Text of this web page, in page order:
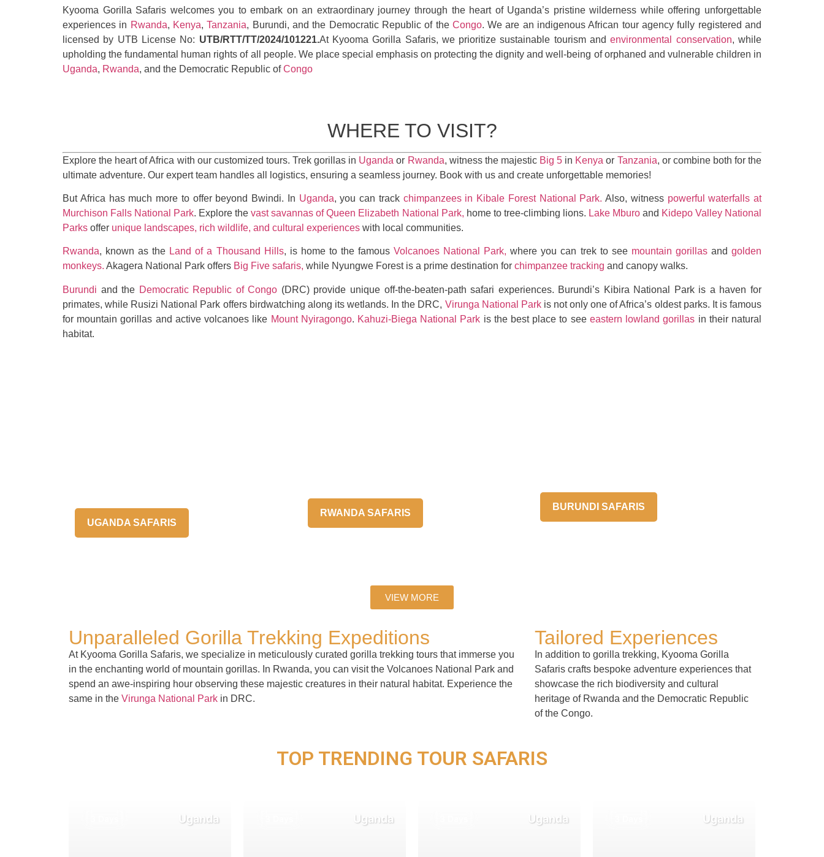
Kyooma Gorilla Safaris welcomes you to embark on an extraordinary journey through the heart of Uganda’s pristine wilderness while offering unforgettable
experiences in Rwanda, Kenya,Tanzania, Burundi, and the Democratic Republic of the Congo. We are an indigenous African tour agency fully registered and
licensed by UTB License No: UTB/RTT/TT/2024/101221.At Kyooma Gorilla Safaris, we prioritize sustainable tourism andenvironmental conservation, while
upholding the fundamental human rights of all people. We place special emphasis on protecting the dignity and well-being of orphaned and vulnerable children in
Uganda, Rwanda, and the Democratic Republic ofCongo
WHERE TO VISIT?
Explore the heart of Africa with our customized tours. Trek gorillas in Uganda or Rwanda, witness the majestic Big 5 in Kenya or Tanzania, or combine both for the
ultimate adventure. Our expert team handles all logistics, ensuring a seamless journey. Book with us and create unforgettable memories!
But Africa has much more to offer beyond Bwindi. In Uganda, you can track chimpanzees in Kibale Forest National Park. Also, witness powerful waterfalls at
Murchison Falls National Park. Explore thevast savannas of Queen Elizabeth National Park, home to tree-climbing lions. Lake Mburoand Kidepo Valley National
Parks offer unique landscapes, rich wildlife, and cultural experiences with local communities.
Rwanda, known as the Land of a Thousand Hills, is home to the famousVolcanoes National Park, where you can trek to see mountain gorillasandgolden
monkeys. Akagera National Park offers Big Five safaris, while Nyungwe Forest is a prime destination for chimpanzee tracking and canopy walks.
Burundi and the Democratic Republic of Congo (DRC) provide unique off-the-beaten-path safari experiences. Burundi’s Kibira National Park is a haven for
primates, while Rusizi National Park offers birdwatching along its wetlands. In the DRC, Virunga National Parkis not only one of Africa’s oldest parks. It is famous
for mountain gorillas and active volcanoes like Mount Nyiragongo. Kahuzi-Biega National Park is the best place to see eastern lowland gorillas in their natural
habitat.
UGANDA SAFARIS
RWANDA SAFARIS
BURUNDI SAFARIS
VIEW MORE
Tailored Experiences
In addition to gorilla trekking, Kyooma Gorilla
Safaris crafts bespoke adventure experiences that
showcase the rich biodiversity and cultural
heritage of Rwanda and the Democratic Republic
of the Congo.
Unparalleled Gorilla Trekking Expeditions
At Kyooma Gorilla Safaris, we specialize in meticulously curated gorilla trekking tours that immerse you
in the enchanting world of mountain gorillas. In Rwanda, you can visit the Volcanoes National Park and
spend an awe-inspiring hour observing these majestic creatures in their natural habitat. Experience the
same in the Virunga National Park in DRC.
TOP TRENDING TOUR SAFARIS
Uganda Uganda Uganda Uganda